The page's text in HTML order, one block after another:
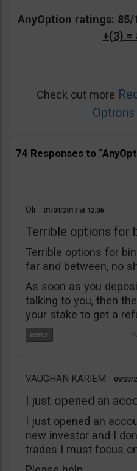
AnyOption ratings:
+(3) =
Check out more
74 Responses to
Oli 01/04/2017 12:06
Terrible options for
Terrible options for
far and between, no
As soon as you
talking to you, then
your stake to get a
VAUGHAN KARIEM 09/23/
I just opened an
I just opened an
new investor and I
trades I must focus